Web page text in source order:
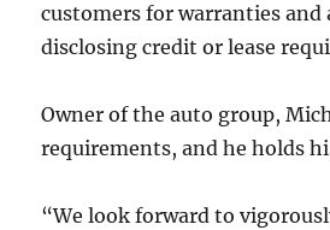
customers for warranties
disclosing credit or lease
Owner of the auto group,
requirements, and he holds
“We look forward to